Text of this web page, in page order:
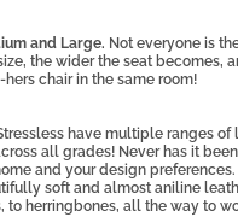
and Large. Not everyone is
the wider the seat becomes,
chair in the same room!
have multiple ranges
all grades! Never has it
and your design
soft and almost aniline
to herringbones, all the way to